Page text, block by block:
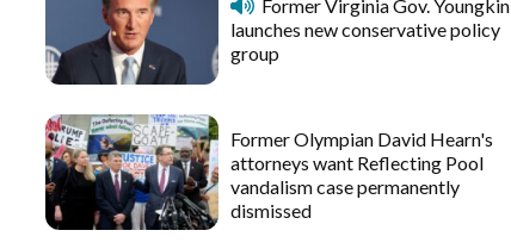
Former Virginia Gov. Youngkin
launches new conservative policy
group
Former Olympian David Hearn's
attorneys want Reflecting Pool
vandalism case permanently
dismissed